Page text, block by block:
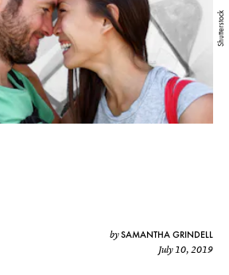
Shutterstock
bySAMANTHA GRINDELL
July 10, 2019